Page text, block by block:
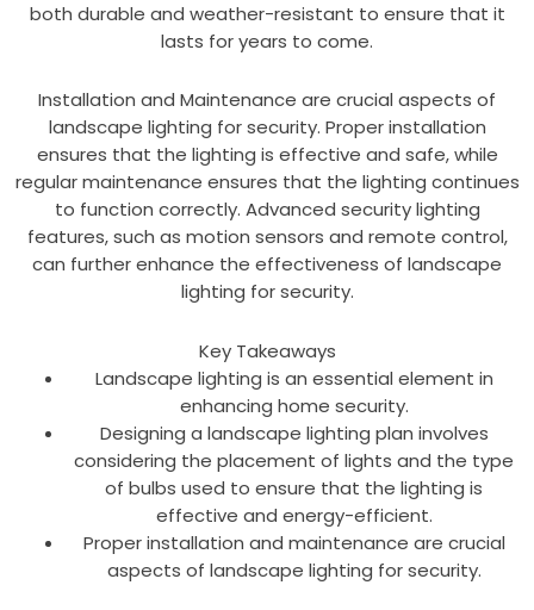
both durable and weather-resistant to ensure that it
lasts for years to come.
Installation and Maintenance are crucial aspects of
landscape lighting for security. Proper installation
ensures that the lighting is effective and safe, while
regular maintenance ensures that the lighting continues
to function correctly. Advanced security lighting
features, such as motion sensors and remote control,
can further enhance the effectiveness of landscape
lighting for security.
Key Takeaways
Landscape lighting is an essential element in
enhancing home security.
Designing a landscape lighting plan involves
considering the placement of lights and the type
of bulbs used to ensure that the lighting is
effective and energy-efficient.
Proper installation and maintenance are crucial
aspects of landscape lighting for security.